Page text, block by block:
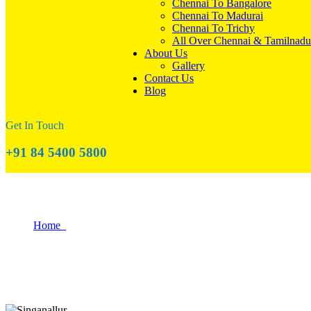
Chennai To Bangalore
Chennai To Madurai
Chennai To Trichy
All Over Chennai & Tamilnadu
About Us
Gallery
Contact Us
Blog
Get In Touch
+91 84 5400 5800
Home